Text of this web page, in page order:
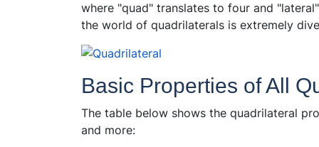
where "quad" translates to four and
the world of quadrilaterals is extremely
Basic Properties of All
The table below shows the quadrilateral
and more: